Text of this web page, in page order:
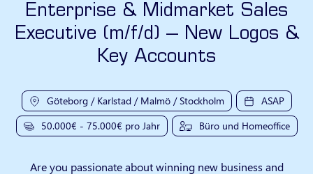
Enterprise & Midmarket Sales
Executive (m/f/d) – New Logos &
Key Accounts
Göteborg / Karlstad / Malmö / Stockholm
ASAP
50.000€ - 75.000€ pro Jahr
Büro und Homeoffice
Are you passionate about winning new business and